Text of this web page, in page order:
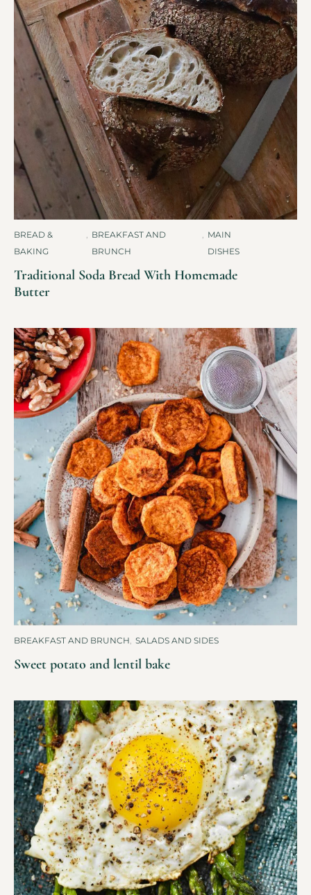
BREAD &
BAKING
BREAKFAST AND
BRUNCH
MAIN
DISHES
Traditional Soda Bread With Homemade
Butter
BREAKFAST AND BRUNCH, SALADS AND SIDES
Sweet potato and lentil bake